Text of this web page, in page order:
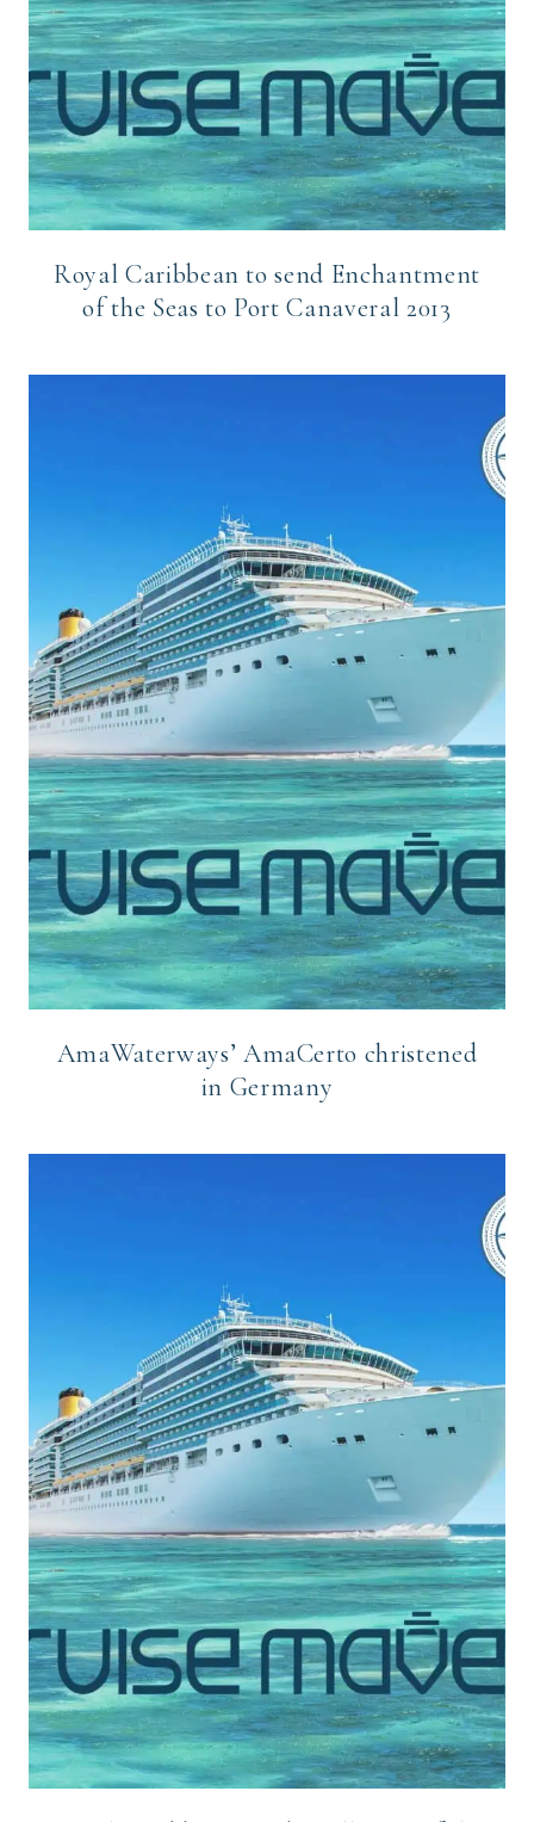
Royal Caribbean to send Enchantment
of the Seas to Port Canaveral 2013
AmaWaterways’ AmaCerto christened
in Germany